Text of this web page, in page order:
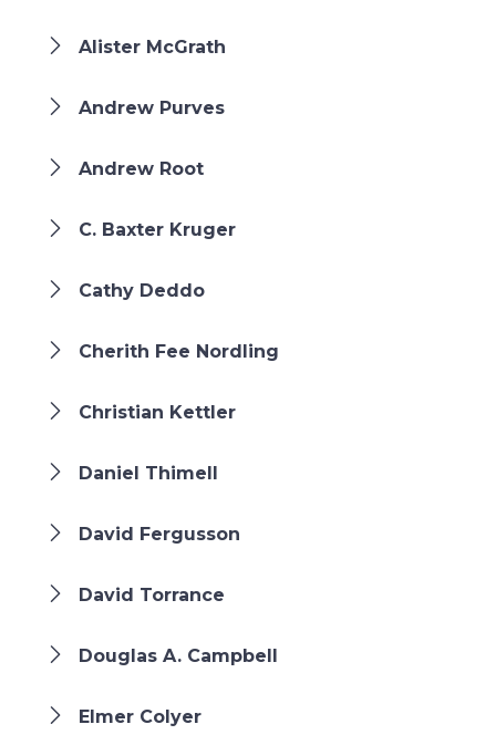
Alister McGrath
Andrew Purves
Andrew Root
C. Baxter Kruger
Cathy Deddo
Cherith Fee Nordling
Christian Kettler
Daniel Thimell
David Fergusson
David Torrance
Douglas A. Campbell
Elmer Colyer